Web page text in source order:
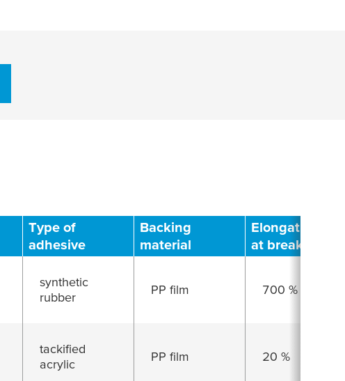
Type of
adhesive
Backing
material
Elongation
at break
synthetic
rubber
PP film 700 %
tackified
acrylic
PP film 20 %